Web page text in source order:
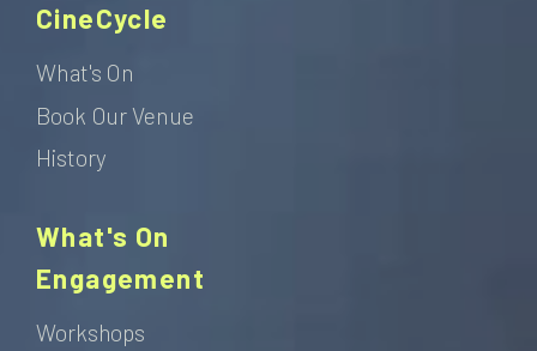
CineCycle
What's On
Book Our Venue
History
What's On
Engagement
Workshops